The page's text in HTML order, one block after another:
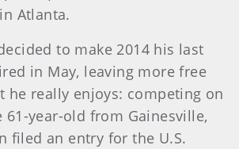
Atlanta.
to make 2014 his last
in May, leaving more free
he really enjoys: competing on
61-year-old from Gainesville,
filed an entry for the U.S.